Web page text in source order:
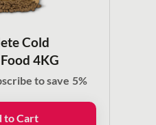
Cold
4KG
to save 5%
to Cart